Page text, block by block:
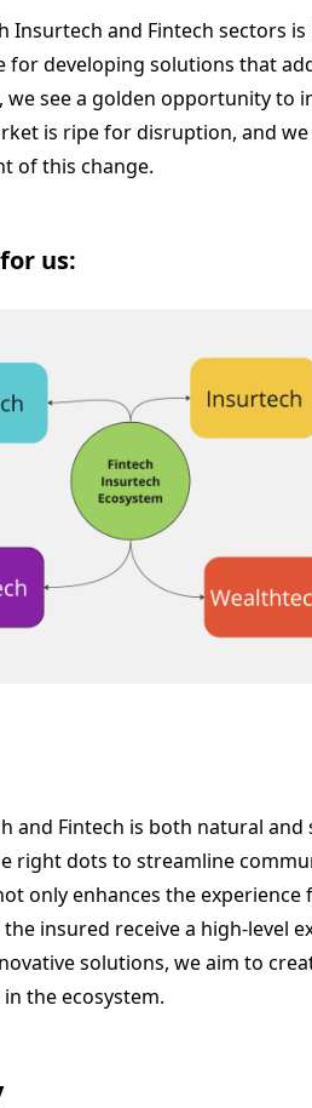
and Fintech sectors is
for developing solutions that
we see a golden opportunity to
is ripe for disruption, and
of this change.
us:
and Fintech is both natural and
right dots to streamline
only enhances the
insured receive a high-level
solutions, we aim to
the ecosystem.